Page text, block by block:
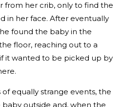
from her crib, only to find the
in her face. After eventually
found the baby in the
floor, reaching out to a
it wanted to be picked up by
equally strange events, the
outside and, when the